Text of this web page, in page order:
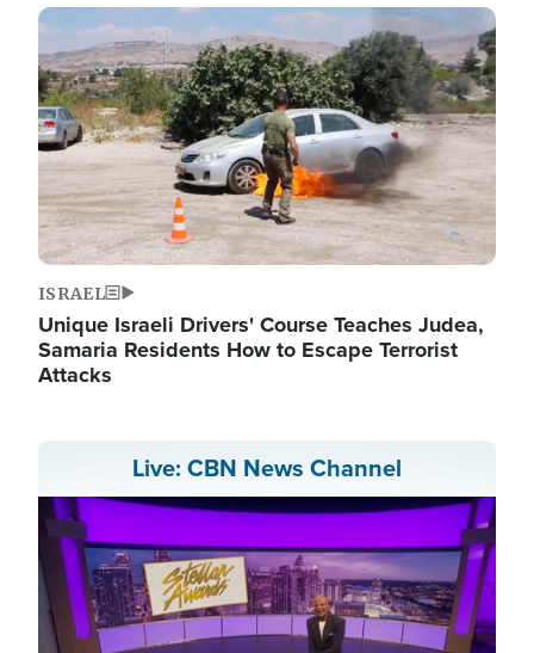
Image
ISRAEL
Unique Israeli Drivers' Course Teaches Judea,
Samaria Residents How to Escape Terrorist
Attacks
Live: CBN News Channel